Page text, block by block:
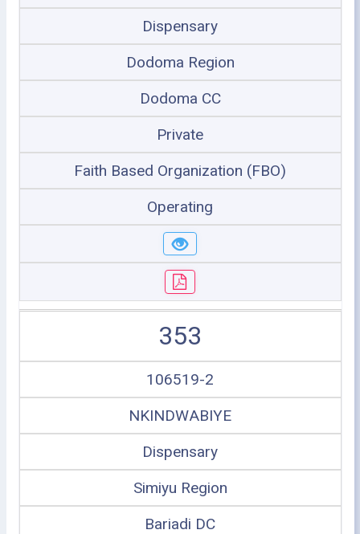
Dispensary
Dodoma Region
Dodoma CC
Private
Faith Based Organization (FBO)
Operating
353
106519-2
NKINDWABIYE
Dispensary
Simiyu Region
Bariadi DC